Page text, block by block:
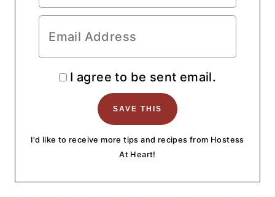
I agree to be sent email.
I'd like to receive more tips and recipes from Hostess
At Heart!